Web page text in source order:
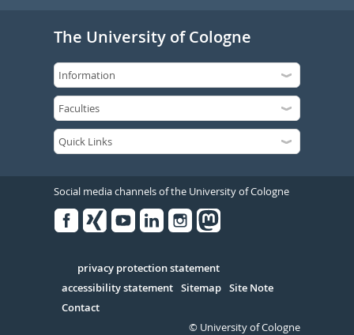
The University of Cologne
Social media channels of the University of Cologne
Serivce
privacy protection statement
accessibility statement Sitemap Site Note
Contact
© University of Cologne